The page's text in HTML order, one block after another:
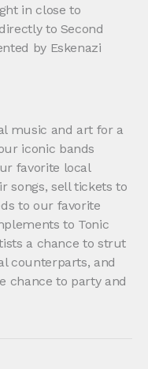
in close to
to Second
by Eskenazi
music and art for a
iconic bands
favorite local
songs, sell tickets to
to our favorite
to Tonic
a chance to strut
counterparts, and
chance to party and